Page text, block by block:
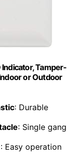
Indicator, Tamper-
or Outdoor
: Durable
: Single gang
: Easy operation